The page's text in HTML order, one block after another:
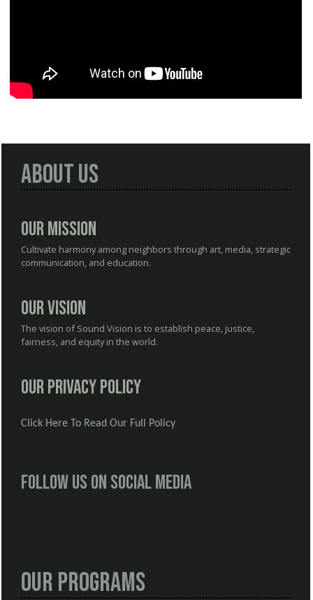
About Us
Our Mission
Cultivate harmony among neighbors through art, media, strategic
communication, and education.
Our Vision
The vision of Sound Vision is to establish peace, justice,
fairness, and equity in the world.
Our Privacy Policy
Click Here To Read Our Full Policy
Follow us on social media
Our Programs